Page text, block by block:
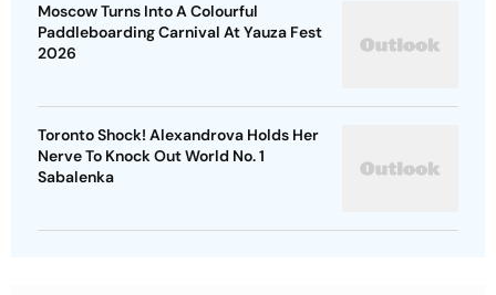
Moscow Turns Into A Colourful
Paddleboarding Carnival At Yauza Fest
2026
Toronto Shock! Alexandrova Holds Her
Nerve To Knock Out World No. 1
Sabalenka